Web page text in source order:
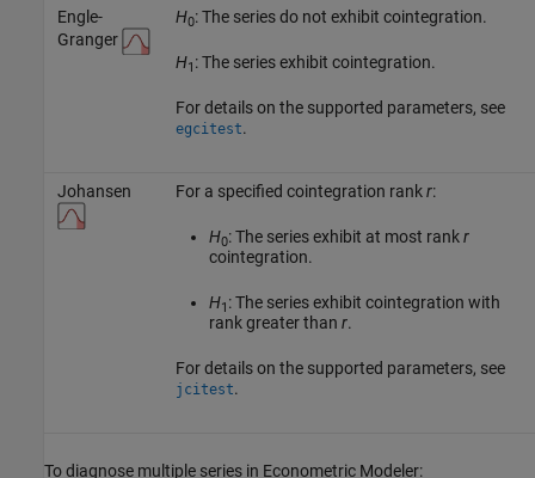
Engle-
Granger
H0: The series do not exhibit cointegration.
H1 : The series exhibit cointegration.
For details on the supported parameters, see
egcitest.
Johansen For a specified cointegration rankr:
H0: The series exhibit at most rankr
cointegration.
H1 : The series exhibit cointegration with
rank greater than r.
For details on the supported parameters, see
jcitest.
To diagnose multiple series in Econometric Modeler: